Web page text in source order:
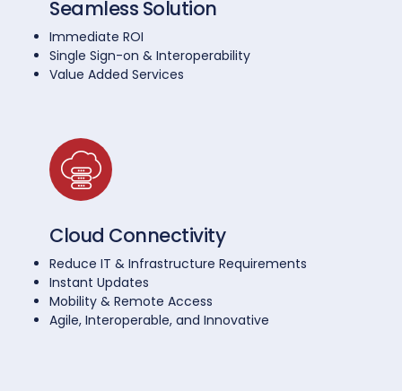
Seamless Solution
Immediate ROI
Single Sign-on & Interoperability
Value Added Services
Cloud Connectivity
Reduce IT & Infrastructure Requirements
Instant Updates
Mobility & Remote Access
Agile, Interoperable, and Innovative